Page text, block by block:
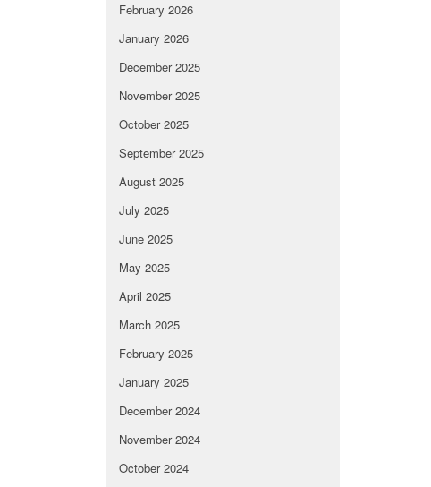
February 2026
January 2026
December 2025
November 2025
October 2025
September 2025
August 2025
July 2025
June 2025
May 2025
April 2025
March 2025
February 2025
January 2025
December 2024
November 2024
October 2024